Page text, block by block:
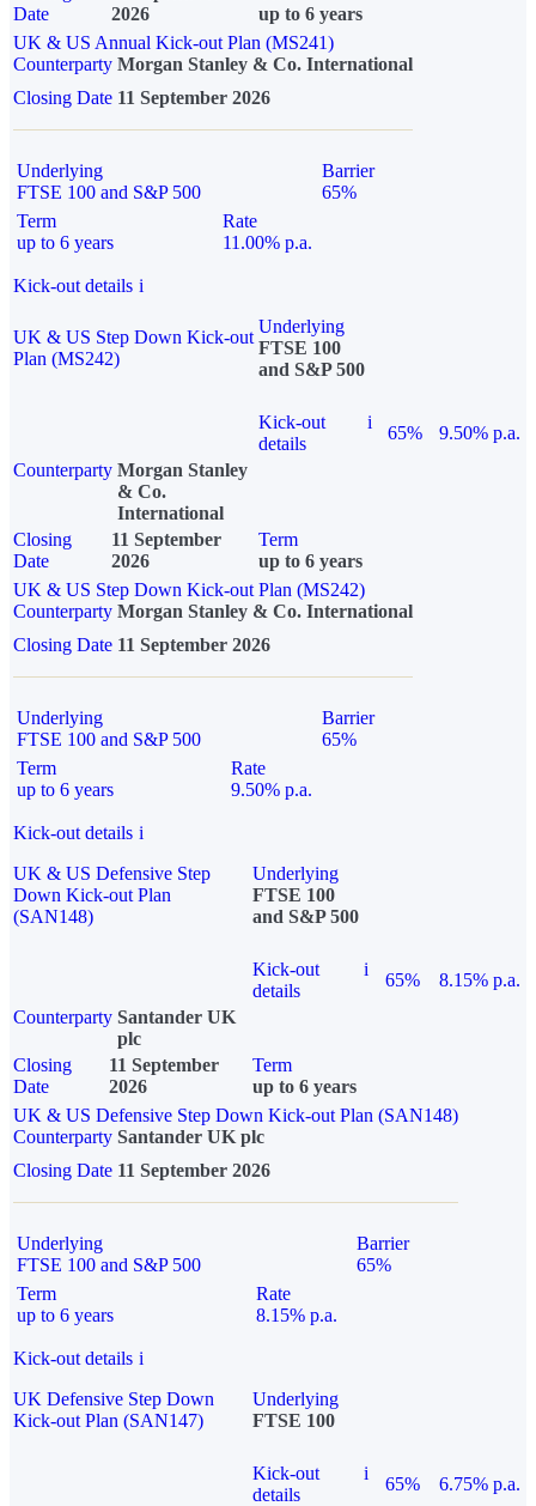
Date
2026
up to 6 years
UK & US Annual Kick-out Plan (MS241)
Counterparty Morgan Stanley & Co. International
Closing Date 11 September 2026
Underlying
FTSE 100 and S&P 500
Barrier
65%
Term
up to 6 years
Rate
11.00% p.a.
Kick-out details i
UK & US Step Down Kick-out
Plan (MS242)
Underlying
FTSE 100
and S&P 500
Kick-out
details
i
65%
9.50% p.a.
Counterparty Morgan Stanley
& Co.
International
Closing
Date
11 September
2026
Term
up to 6 years
UK & US Step Down Kick-out Plan (MS242)
Counterparty Morgan Stanley & Co. International
Closing Date 11 September 2026
Underlying
FTSE 100 and S&P 500
Barrier
65%
Term
up to 6 years
Rate
9.50% p.a.
Kick-out details i
UK & US Defensive Step
Down Kick-out Plan
(SAN148)
Underlying
FTSE 100
and S&P 500
Kick-out
details
i
65%
8.15% p.a.
Counterparty Santander UK
plc
Closing
Date
11 September
2026
Term
up to 6 years
UK & US Defensive Step Down Kick-out Plan (SAN148)
Counterparty Santander UK plc
Closing Date 11 September 2026
Underlying
FTSE 100 and S&P 500
Barrier
65%
Term
up to 6 years
Rate
8.15% p.a.
Kick-out details i
UK Defensive Step Down
Kick-out Plan (SAN147)
Underlying
FTSE 100
Kick-out
details
i
65% 6.75% p.a.